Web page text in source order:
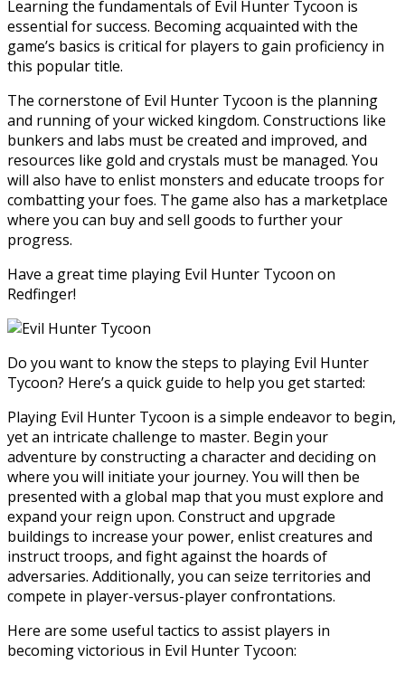
Learning the fundamentals of Evil Hunter Tycoon is
essential for success. Becoming acquainted with the
game’s basics is critical for players to gain proficiency in
this popular title.
The cornerstone of Evil Hunter Tycoon is the planning
and running of your wicked kingdom. Constructions like
bunkers and labs must be created and improved, and
resources like gold and crystals must be managed. You
will also have to enlist monsters and educate troops for
combatting your foes. The game also has a marketplace
where you can buy and sell goods to further your
progress.
Have a great time playing Evil Hunter Tycoon on
Redfinger!
Do you want to know the steps to playing Evil Hunter
Tycoon? Here’s a quick guide to help you get started:
Playing Evil Hunter Tycoon is a simple endeavor to begin,
yet an intricate challenge to master. Begin your
adventure by constructing a character and deciding on
where you will initiate your journey. You will then be
presented with a global map that you must explore and
expand your reign upon. Construct and upgrade
buildings to increase your power, enlist creatures and
instruct troops, and fight against the hoards of
adversaries. Additionally, you can seize territories and
compete in player-versus-player confrontations.
Here are some useful tactics to assist players in
becoming victorious in Evil Hunter Tycoon: